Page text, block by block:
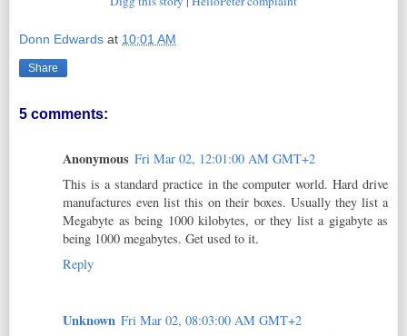
Donn Edwards at 10:01 AM
Share
5 comments:
Anonymous Fri Mar 02, 12:01:00 AM GMT+2
This is a standard practice in the computer world. Hard drive
manufactures even list this on their boxes. Usually they list a
Megabyte as being 1000 kilobytes, or they list a gigabyte as
being 1000 megabytes. Get used to it.
Reply
Unknown Fri Mar 02, 08:03:00 AM GMT+2